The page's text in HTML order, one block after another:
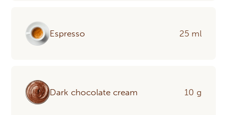
Espresso 25 ml
Dark chocolate cream 10 g